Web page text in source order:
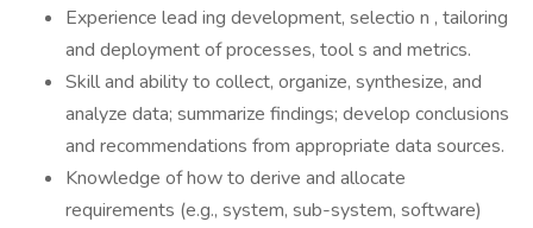
Experience lead ing development, selectio n , tailoring
and deployment of processes, tool s and metrics.
Skill and ability to collect, organize, synthesize, and
analyze data; summarize findings; develop conclusions
and recommendations from appropriate data sources.
Knowledge of how to derive and allocate
requirements (e.g., system, sub-system, software)